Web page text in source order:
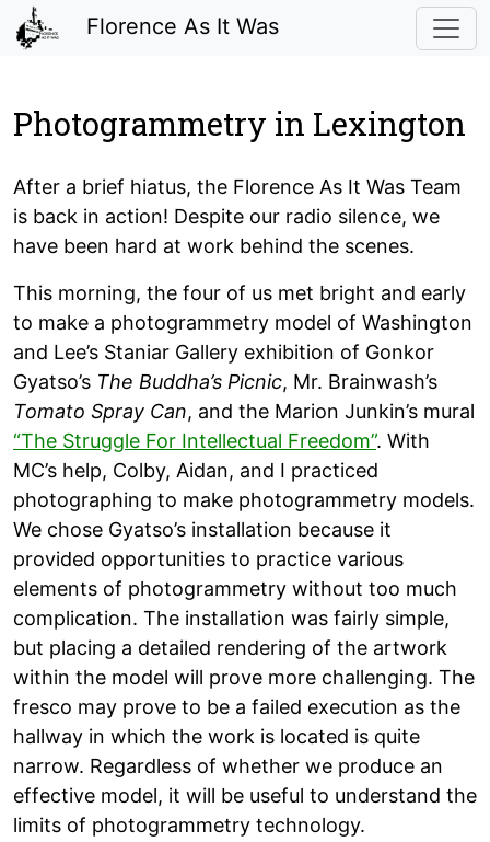
Florence As It Was
Photogrammetry in Lexington
After a brief hiatus, the Florence As It Was Team
is back in action! Despite our radio silence, we
have been hard at work behind the scenes.
This morning, the four of us met bright and early
to make a photogrammetry model of Washington
and Lee’s Staniar Gallery exhibition of Gonkor
Gyatso’s The Buddha’s Picnic, Mr. Brainwash’s
Tomato Spray Can, and the Marion Junkin’s mural
“The Struggle For Intellectual Freedom”. With
MC’s help, Colby, Aidan, and I practiced
photographing to make photogrammetry models.
We chose Gyatso’s installation because it
provided opportunities to practice various
elements of photogrammetry without too much
complication. The installation was fairly simple,
but placing a detailed rendering of the artwork
within the model will prove more challenging. The
fresco may prove to be a failed execution as the
hallway in which the work is located is quite
narrow. Regardless of whether we produce an
effective model, it will be useful to understand the
limits of photogrammetry technology.